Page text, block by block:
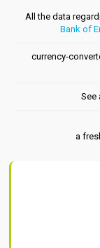
All the data
Bank of
currency-
See
a